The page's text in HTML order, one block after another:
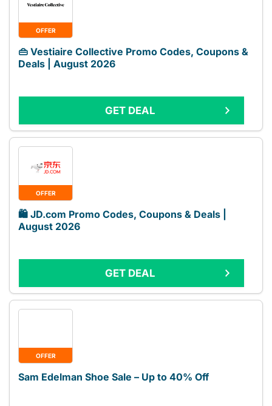
OFFER
👜 Vestiaire Collective Promo Codes, Coupons &
Deals | August 2026
GET DEAL
OFFER
🛍️ JD.com Promo Codes, Coupons & Deals |
August 2026
GET DEAL
OFFER
Sam Edelman Shoe Sale – Up to 40% Off